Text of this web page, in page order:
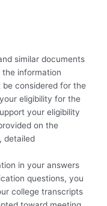
similar documents
the information
considered for the
eligibility for the
your eligibility
on the
detailed
in your answers
questions, you
college transcripts